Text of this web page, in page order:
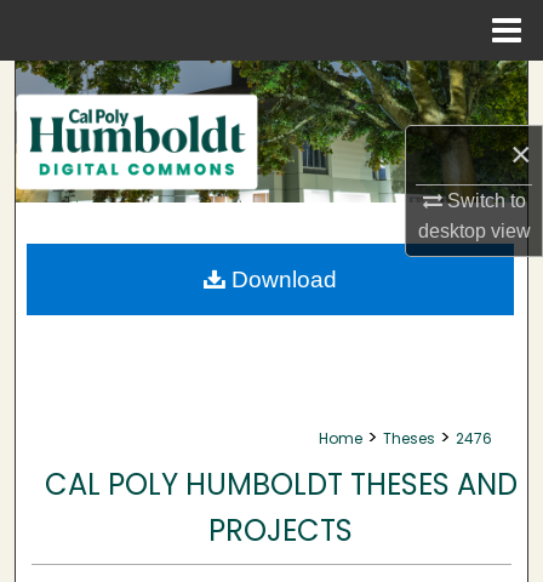
×
Switch to
desktopview
Search
Browse Collections
My Account
About
Home > Theses > 2476
CAL POLY HUMBOLDT THESES AND
PROJECTS
Download